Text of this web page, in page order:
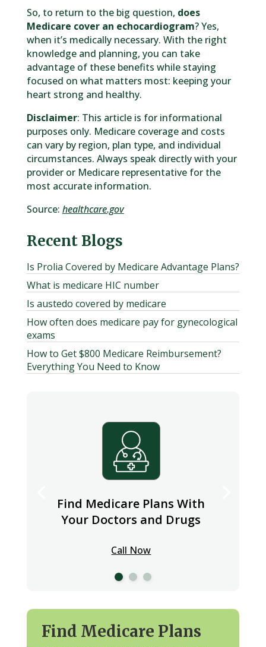
So, to return to the big question, does
Medicare cover an echocardiogram? Yes,
when it’s medically necessary. With the right
knowledge and planning, you can take
advantage of these benefits while staying
focused on what matters most: keeping your
heart strong and healthy.
Disclaimer: This article is for informational
purposes only. Medicare coverage and costs
can vary by region, plan type, and individual
circumstances. Always speak directly with your
provider or Medicare representative for the
most accurate information.
Source: healthcare.gov
Recent Blogs
Is Prolia Covered by Medicare Advantage Plans?
What is medicare HIC number
Is austedo covered by medicare
How often does medicare pay for gynecological
exams
How to Get $800 Medicare Reimbursement?
Everything You Need to Know
Find Medicare Plans With
Your Doctors and Drugs
Call Now
Find Medicare Plans